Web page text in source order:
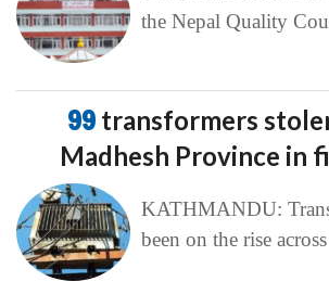
the Nepal Quality
99 transformers
Madhesh Province in
KATHMANDU:
been on the rise